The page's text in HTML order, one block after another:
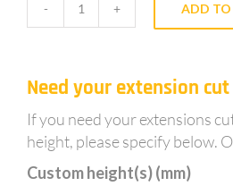
AY65
0.6m
sleeve
in
post
ADD TO
Need your extension
If you need your extensions
height, please specify below.
Custom height(s) (mm)